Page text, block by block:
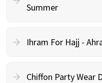
Summer
Ihram For Hajj -
Chiffon Party Wear